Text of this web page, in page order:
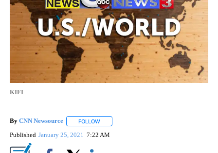
KIFI
By CNN Newsource FOLLOW
Published January 25, 2021 7:22 AM